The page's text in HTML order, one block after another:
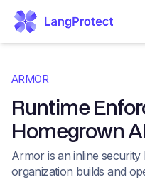
ARMOR
Runtime
Homegrown
Armor is an inline
organization builds and